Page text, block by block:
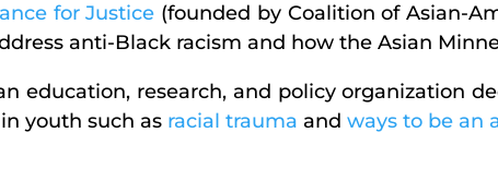
for Justice (founded by Coalition of Asian-
anti-Black racism and how the Asian
education, research, and policy organization
youth such as racial trauma andways to be an